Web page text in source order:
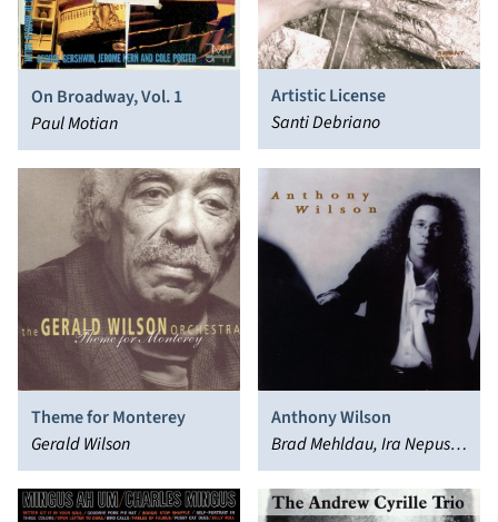
On Broadway, Vol. 1
Paul Motian
Artistic License
Santi Debriano
Theme for Monterey
Gerald Wilson
Anthony Wilson
Brad Mehldau, Ira Nepus,
Anthony Wilson, Pete
Christlieb, Carl Saunders